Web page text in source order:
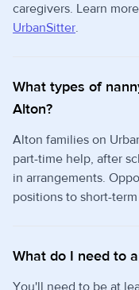
caregivers. Learn
UrbanSitter.
What types of
Alton?
Alton families on
part-time help, after
in arrangements.
positions to short-
What do I need to
You'll need to be at